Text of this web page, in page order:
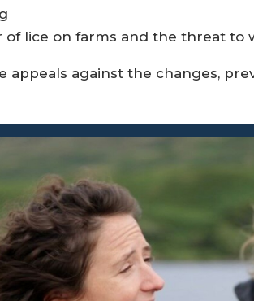
lice on farms and the threat to
appeals against the changes,